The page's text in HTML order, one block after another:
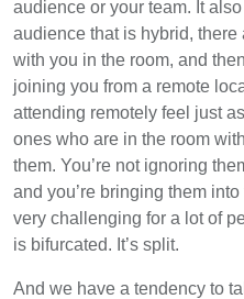
audience or your team. It
audience that is hybrid,
with you in the room, and
joining you from a remote
attending remotely feel just
ones who are in the room
them. You’re not ignoring
and you’re bringing them
very challenging for a lot of
is bifurcated. It’s split.
And we have a tendency to